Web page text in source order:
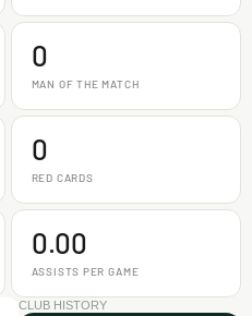
0
MAN OF THE MATCH
0
RED CARDS
0.00
ASSISTS PER GAME
CLUB HISTORY